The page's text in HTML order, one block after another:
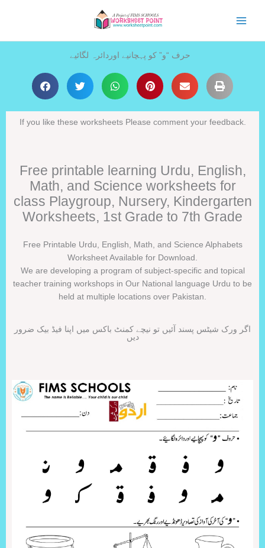
حرف “و” کو پہچانیے اوردائرہ لگائیے
If you like these worksheets Please comment your feedback.
Free printable learning Urdu, English,
Math, and Science worksheets for
class Playgroup, Nursery, Kindergarten
Worksheets, 1st Grade to 7th Grade
Free Printable Urdu, English, Math, and Science Alphabets
Worksheet Available for Download.
We are developing a program of subject-specific and topical
teacher training workshops in Our National language Urdu to be
held at multiple locations over Pakistan.
اگر ورک شیٹس پسند آئیں تو نیچے کمنٹ باکس میں اپنا فیڈ بیک ضرور
دیں